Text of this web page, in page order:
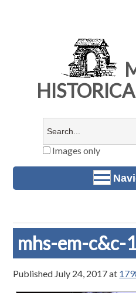
Images only
mhs-em-c&c-
Published July 24, 2017at